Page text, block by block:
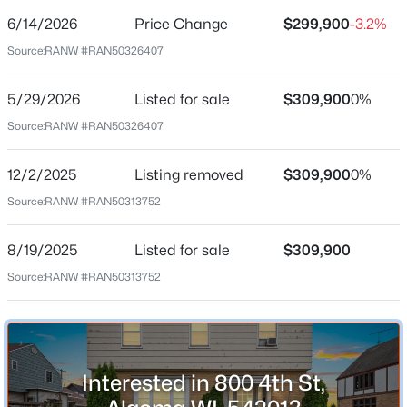
$559,900
--
Beds
--
Baths
-- 15
Acres
Date Listed
Location
Street Address
800 4th St
Algoma
Wisconsin
ZIP Code
54201
6/14/2026 Price Change $299,900-3.2%
Source:RANW #RAN50326407
5/29/2026 Listed for sale $309,9000%
Source:RANW #RAN50326407
12/2/2025 Listing removed $309,9000%
Source:RANW #RAN50313752
8/19/2025 Listed for sale $309,900
Source:RANW #RAN50313752
Interested in 800 4th St,